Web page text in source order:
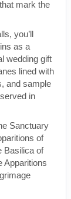
mark the
you’ll
as a
wedding gift
lined with
and sample
in
Sanctuary
of
Basilica of
Apparitions